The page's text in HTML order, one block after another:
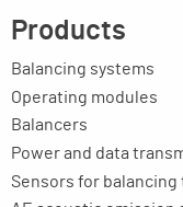
Products
Balancing systems
Operating modules
Balancers
Power and data
Sensors for